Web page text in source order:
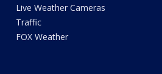
Live Weather Cameras
Traffic
FOX Weather